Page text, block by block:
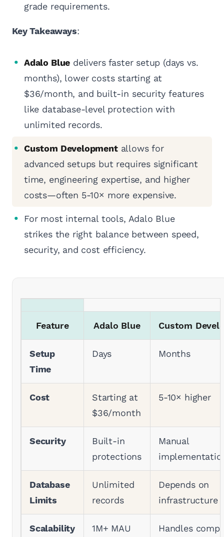
grade requirements.
Key Takeaways:
Adalo Blue delivers faster setup (days vs.
months), lower costs starting at
$36/month, and built-in security features
like database-level protection with
unlimited records.
Custom Developmentallows for
advanced setups but requires significant
time, engineering expertise, and higher
costs—often 5-10× more expensive.
For most internal tools, Adalo Blue
strikes the right balance between speed,
security, and cost efficiency.
Feature Adalo Blue Custom
Setup
Time
Days Months
Cost
Starting at
$36/month
5-10× higher
Security
Built-in
protections
Manual
Database
Limits
Unlimited
records
Depends on
infrastructure
Scalability
1M+ MAU
Handles